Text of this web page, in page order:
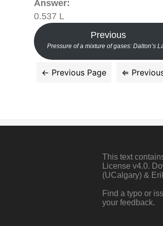
Answer:
0.537 L
Previous
Pressure of a mixture of gases: Dalton’s
This text
License v4.0.
(UCalgary) &
Find a typo or
your feedback.